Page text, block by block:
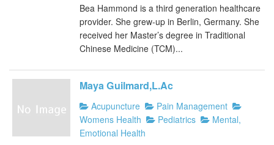
Bea Hammond is a third generation healthcare
provider. She grew-up in Berlin, Germany. She
received her Master’s degree in Traditional
Chinese Medicine (TCM)...
Maya Guilmard,L.Ac
Acupuncture
Pain Management
Womens Health
Pediatrics
Mental,
Emotional Health